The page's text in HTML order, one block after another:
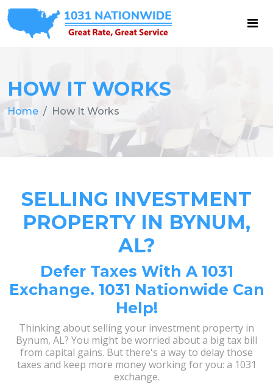
HOW IT WORKS
Home How It Works
SELLING INVESTMENT
PROPERTY IN BYNUM,
AL?
Defer Taxes With A 1031
Exchange. 1031 Nationwide Can
Help!
Thinking about selling your investment property in
Bynum, AL? You might be worried about a big tax bill
from capital gains. But there's a way to delay those
taxes and keep more money working for you: a 1031
exchange.